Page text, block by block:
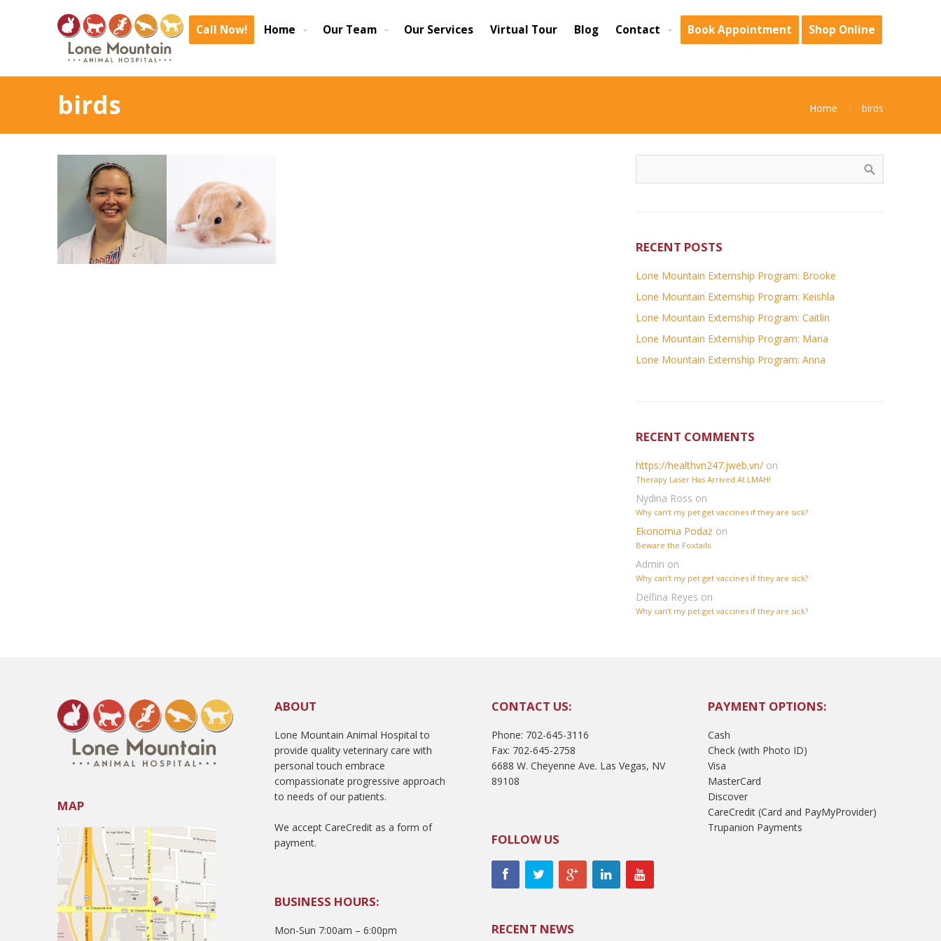
Call Now! Home Our Team Our Services Virtual Tour Blog Contact Book Appointment Shop Online
birds Home birds
RECENT POSTS
Lone Mountain Externship Program: Brooke
Lone Mountain Externship Program: Keishla
Lone Mountain Externship Program: Caitlin
Lone Mountain Externship Program: Maria
Lone Mountain Externship Program: Anna
RECENT COMMENTS
https://healthvn247.jweb.vn/on
Therapy Laser Has Arrived At LMAH!
Nydina Ross on
Why can’t my pet get vaccines if they are sick?
Ekonomia Podaż on
Beware the Foxtails
Admin on
Why can’t my pet get vaccines if they are sick?
Delfina Reyes on
Why can’t my pet get vaccines if they are sick?
MAP
ABOUT
Lone Mountain Animal Hospital to
provide quality veterinary care with
personal touch embrace
compassionate progressive approach
to needs of our patients.
We accept CareCredit as a form of
payment.
BUSINESS HOURS:
Mon-Sun 7:00am – 6:00pm
CONTACT US:
Phone: 702-645-3116
Fax: 702-645-2758
6688 W. Cheyenne Ave. Las Vegas, NV
89108
FOLLOW US
RECENT NEWS
PAYMENT OPTIONS:
Cash
Check (with Photo ID)
Visa
MasterCard
Discover
CareCredit (Card and PayMyProvider)
Trupanion Payments